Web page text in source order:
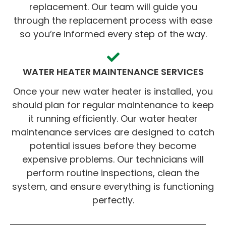
replacement. Our team will guide you
through the replacement process with ease
so you’re informed every step of the way.
WATER HEATER MAINTENANCE SERVICES
Once your new water heater is installed, you
should plan for regular maintenance to keep
it running efficiently. Our water heater
maintenance services are designed to catch
potential issues before they become
expensive problems. Our technicians will
perform routine inspections, clean the
system, and ensure everything is functioning
perfectly.